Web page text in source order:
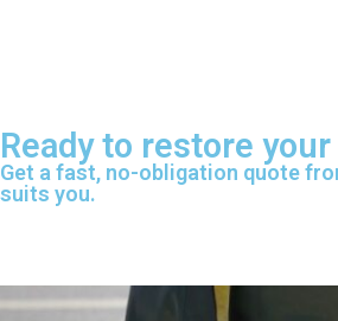
Ready to restore
Get a fast, no-obligation quote
suits you.